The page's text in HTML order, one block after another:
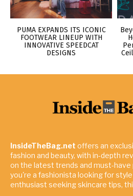
PUMA EXPANDS ITS ICONIC
FOOTWEAR LINEUP WITH
INNOVATIVE SPEEDCAT
DESIGNS
InsideTheBag.net offers an
fashion and beauty, with in-depth
on the latest trends and must-
you're a fashionista looking for
enthusiast seeking skincare tips,